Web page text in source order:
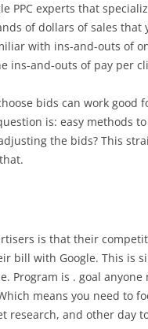
PPC experts that
of dollars of sales
with ins-and-outs of
ins-and-outs of pay per
bids can work good
is: easy methods
the bids? This
is that their
bill with Google. This is
Program is . goal
means you need to
research, and other day